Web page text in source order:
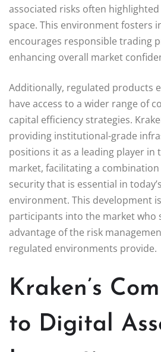
associated risks often
space. This environment fosters
encourages responsible trading
enhancing overall market
Additionally, regulated products
have access to a wider range of
capital efficiency strategies.
providing institutional-grade
positions it as a leading player in
market, facilitating a
security that is essential in
environment. This development
participants into the market who
advantage of the risk
regulated environments provide.
Kraken’s
to Digital